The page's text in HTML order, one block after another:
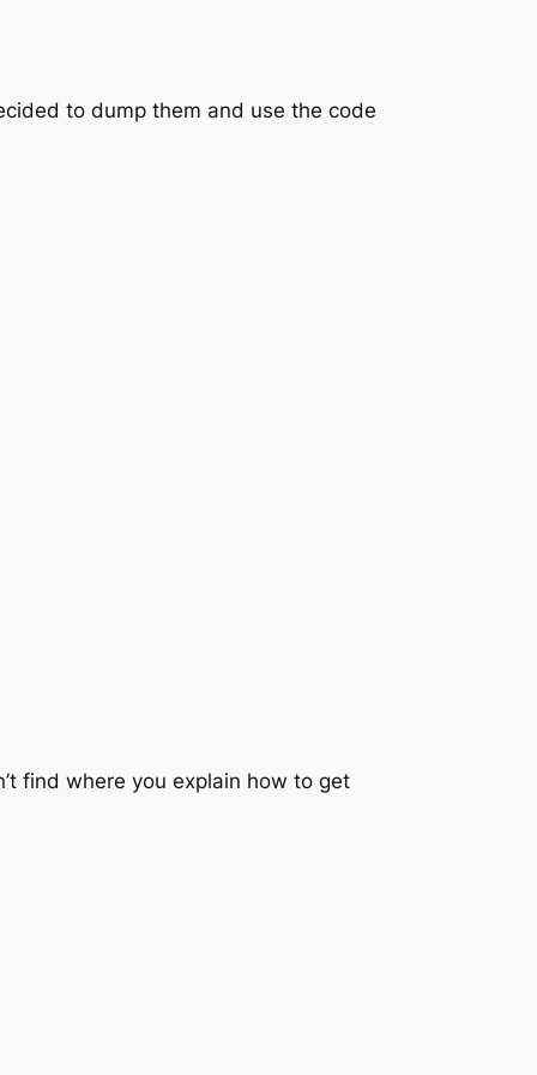
to dump them and use the code
find where you explain how to get